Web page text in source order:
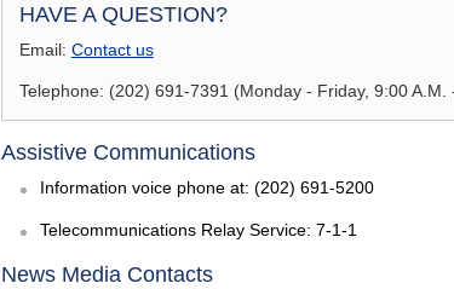
HAVE A QUESTION?
Email: Contact us
Telephone: (202) 691-7391 (Monday - Friday, 9:00 A.M.
Assistive Communications
Information voice phone at: (202) 691-5200
Telecommunications Relay Service: 7-1-1
News Media Contacts